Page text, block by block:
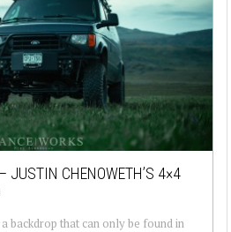
JUSTIN CHENOWETH’S 4×4
backdrop that can only be found in